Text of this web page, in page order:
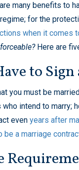
many benefits to
for the
when it comes
Here are
to
you must be
intend to marry;
even years after
be a marriage